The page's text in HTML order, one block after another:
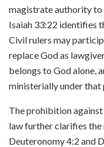
magistrate authority to
Isaiah 33:22 identifies
Civil rulers may
replace God as
belongs to God alone,
ministerially under
The prohibition
law further clarifies
Deuteronomy 4:2 and